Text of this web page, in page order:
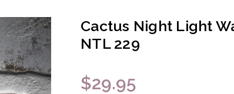
Cactus Night Light
NTL 229
Regular price
$29.95